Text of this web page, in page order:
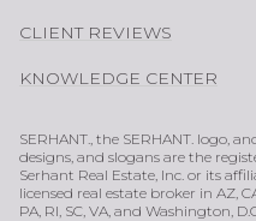
CLIENT REVIEWS
KNOWLEDGE CENTER
SERHANT., the SERHANT. logo,
designs, and slogans are the
Serhant Real Estate, Inc. or its
licensed real estate broker in AZ,
PA, RI, SC, VA, and Washington,